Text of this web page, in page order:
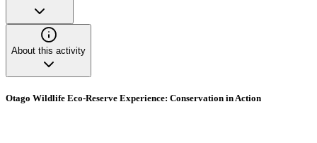
About this activity
Otago Wildlife Eco-Reserve Experience: Conservation in Action